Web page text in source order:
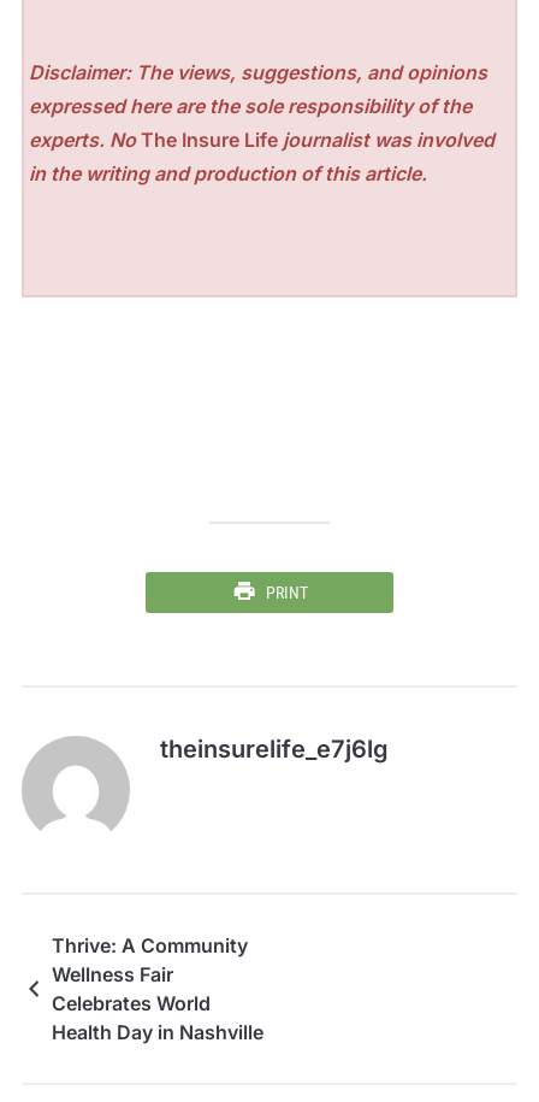
Disclaimer: The views, suggestions, and opinions
expressed here are the sole responsibility of the
experts. NoThe Insure Life journalist was involved
in the writing and production of this article.
PRINT
theinsurelife_e7j6lg
Thrive: A Community
Wellness Fair
Celebrates World
Health Day in Nashville